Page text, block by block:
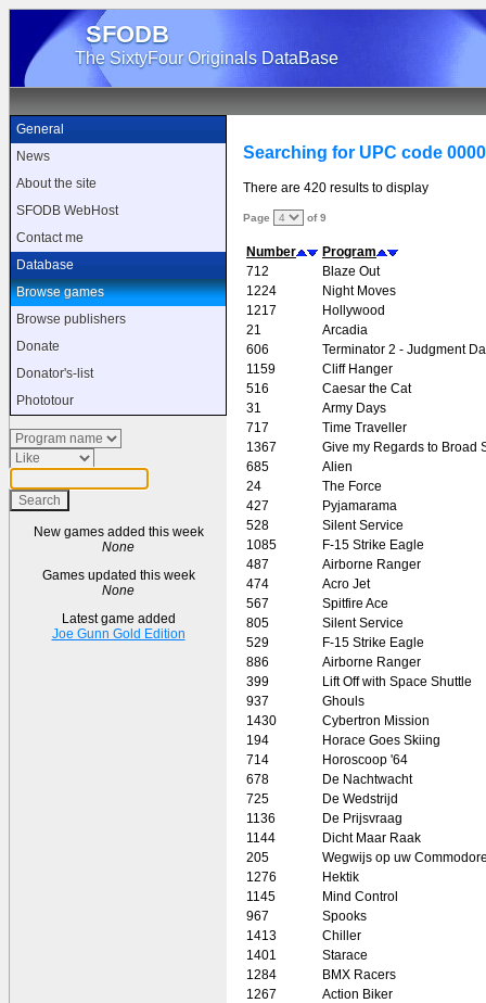
SFODB
The SixtyFour Originals DataBase
General
News
About the site
SFODB WebHost
Contact me
Database
Browse games
Browse publishers
Donate
Donator's-list
Phototour
New games added this week
None
Games updated this week
None
Latest game added
Joe Gunn Gold Edition
Searching for UPC code
There are 420 results to display
Page of 9
Number
Program
712
Blaze Out
1224
Night Moves
1217
Hollywood
21
Arcadia
606
Terminator 2 - Judgment
1159
Cliff Hanger
516
Caesar the Cat
31
Army Days
717
Time Traveller
1367
Give my Regards to Broad
685
Alien
24
The Force
427
Pyjamarama
528
Silent Service
1085
F-15 Strike Eagle
487
Airborne Ranger
474
Acro Jet
567
Spitfire Ace
805
Silent Service
529
F-15 Strike Eagle
886
Airborne Ranger
399
Lift Off with Space Shuttle
937
Ghouls
1430
Cybertron Mission
194
Horace Goes Skiing
714
Horoscoop '64
678
De Nachtwacht
725
De Wedstrijd
1136
De Prijsvraag
1144
Dicht Maar Raak
205
Wegwijs op uw
1276
Hektik
1145
Mind Control
967
Spooks
1413
Chiller
1401
Starace
1284
BMX Racers
1267
Action Biker